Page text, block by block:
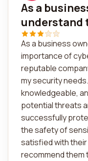
As a
understand
As a business
importance of
reputable
my security
knowledgeable,
potential threats
successfully
the safety of
satisfied with
recommend them